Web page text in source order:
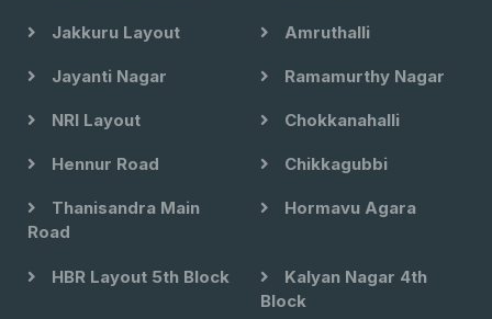
Jakkuru Layout Amruthalli
Jayanti Nagar Ramamurthy Nagar
NRI Layout Chokkanahalli
Hennur Road Chikkagubbi
Thanisandra Main
Road
Hormavu Agara
HBR Layout 5th Block
Kalyan Nagar 4th
Block